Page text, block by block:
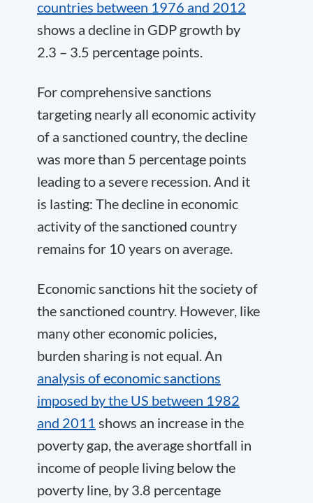
countries between 1976 and 2012
shows a decline in GDP growth by
2.3 – 3.5 percentage points.
For comprehensive sanctions
targeting nearly all economic activity
of a sanctioned country, the decline
was more than 5 percentage points
leading to a severe recession. And it
is lasting: The decline in economic
activity of the sanctioned country
remains for 10 years on average.
Economic sanctions hit the society of
the sanctioned country. However, like
many other economic policies,
burden sharing is not equal. An
analysis of economic sanctions
imposed by the US between 1982
and 2011 shows an increase in the
poverty gap, the average shortfall in
income of people living below the
poverty line, by 3.8 percentage